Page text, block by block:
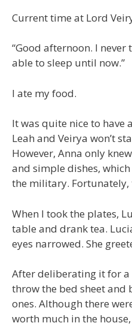
Current time at Lord
“Good afternoon. I
able to sleep until now.”
I ate my food.
It was quite nice to have
Leah and Veirya won’t
However, Anna only
and simple dishes,
the military. Fortunately,
When I took the plates,
table and drank tea.
eyes narrowed. She
After deliberating it for
throw the bed sheet and
ones. Although there
worth much in the